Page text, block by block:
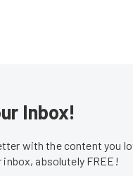
Inbox!
with the content you
absolutely FREE!